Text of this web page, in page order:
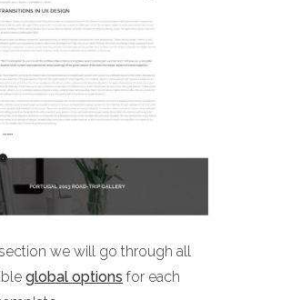
we will go through all
global options for each